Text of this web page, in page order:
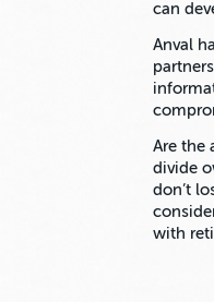
can
Anval
Are the
divide
don’t
with